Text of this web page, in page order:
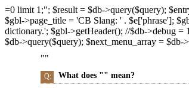
=0 limit 1;"; $result = $db->query($query);
$gbl->page_title = 'CB Slang: ' . $e['phrase'];
dictionary.'; $gbl->getHeader(); //$db->debug
$db->query($query); $next_menu_array =
""
Q: What does "" mean?